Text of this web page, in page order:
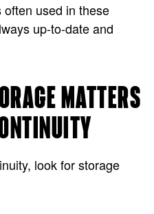
used in these
up-to-date and
MATTERS
look for storage